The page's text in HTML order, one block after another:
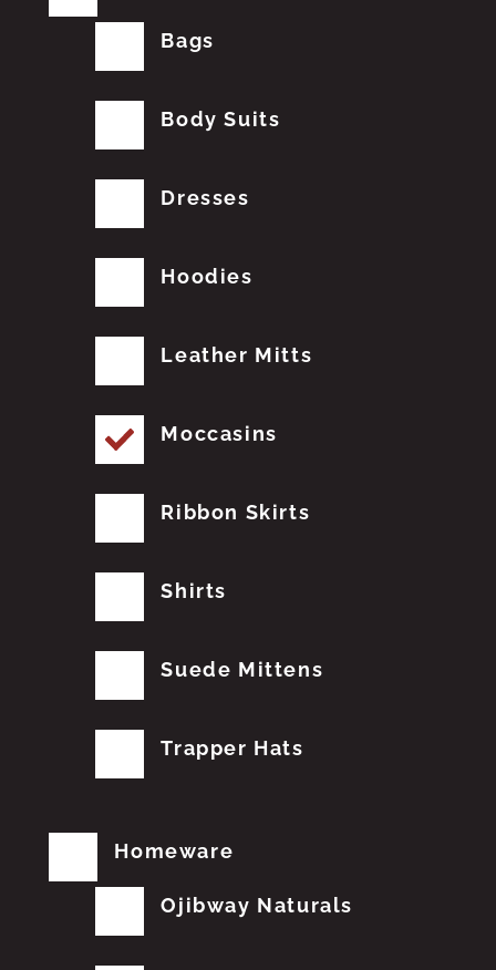
Bags
Body Suits
Dresses
Hoodies
Leather Mitts
Moccasins
Ribbon Skirts
Shirts
Suede Mittens
Trapper Hats
Homeware
Ojibway Naturals